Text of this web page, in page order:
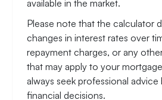
you with an estimate of your
payments and does not
finance or advice. The
the information you provide and
account your individual needs